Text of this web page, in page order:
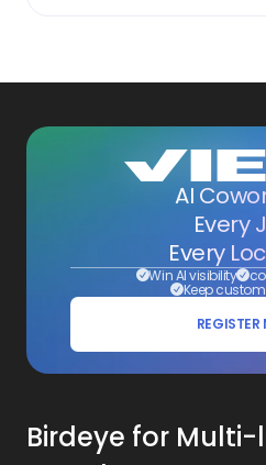
AI
Every
Every
Win AI visibility
Keep
REGISTER
Birdeye for